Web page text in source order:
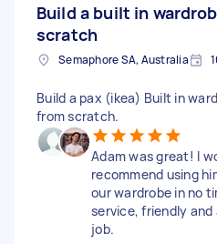
Build a built in
scratch
Semaphore SA, Australia
Build a pax (ikea) Built in
from scratch.
Adam was great! I
recommend using
our wardrobe in no
service, friendly and
job.